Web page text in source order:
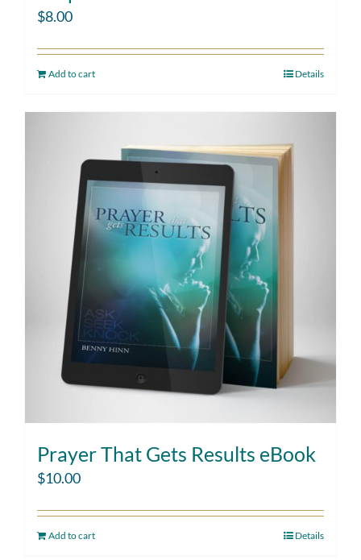
$8.00
Add to cart Details
Prayer That Gets Results eBook
$10.00
Add to cart Details